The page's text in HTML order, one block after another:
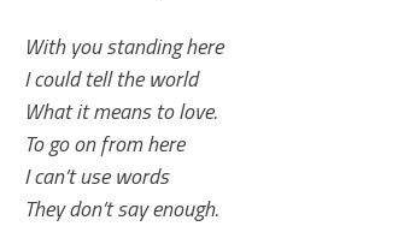
With you standing here
I could tell the world
What it means to love.
To go on from here
I can’t use words
They don’t say enough.